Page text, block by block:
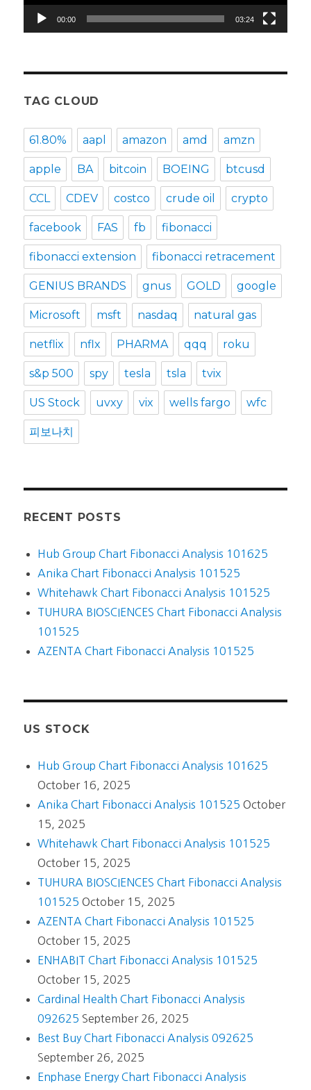
00:00 03:24
TAG CLOUD
61.80% aapl amazon amd amzn
apple BA bitcoin BOEING btcusd
CCL CDEV costco crude oil crypto
facebook FAS fb fibonacci
fibonacci extension fibonacci retracement
GENIUS BRANDS gnus GOLD google
Microsoft msft nasdaq natural gas
netflix nflx PHARMA qqq roku
s&p 500 spy tesla tsla tvix
US Stock uvxy vix wells fargo wfc
피보나치
RECENT POSTS
Hub Group Chart Fibonacci Analysis 101625
Anika Chart Fibonacci Analysis 101525
Whitehawk Chart Fibonacci Analysis 101525
TUHURA BIOSCIENCES Chart Fibonacci Analysis
101525
AZENTA Chart Fibonacci Analysis 101525
US STOCK
Hub Group Chart Fibonacci Analysis 101625
October 16, 2025
Anika Chart Fibonacci Analysis 101525 October
15, 2025
Whitehawk Chart Fibonacci Analysis 101525
October 15, 2025
TUHURA BIOSCIENCES Chart Fibonacci Analysis
101525 October 15, 2025
AZENTA Chart Fibonacci Analysis 101525
October 15, 2025
ENHABIT Chart Fibonacci Analysis 101525
October 15, 2025
Cardinal Health Chart Fibonacci Analysis
092625 September 26, 2025
Best Buy Chart Fibonacci Analysis 092625
September 26, 2025
Enphase Energy Chart Fibonacci Analysis